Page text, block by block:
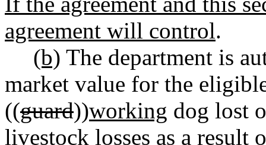
agreement will control.
(b) The department is
market value for the
((guard))working dog lost
livestock losses as a result